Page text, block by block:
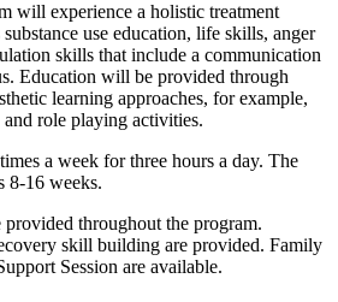
will experience a holistic treatment
use education, life skills, anger
skills that include a communication
Education will be provided through
learning approaches, for example,
role playing activities.
a week for three hours a day. The
8-16 weeks.
provided throughout the program.
skill building are provided. Family
Session are available.